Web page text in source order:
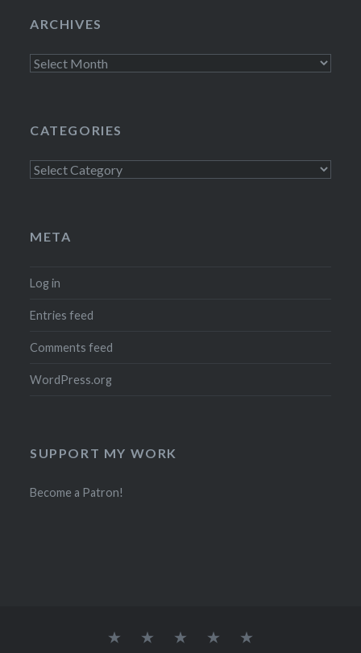
ARCHIVES
Archives
CATEGORIES
Categories
META
Log in
Entries feed
Comments feed
WordPress.org
SUPPORT MY WORK
Become a Patron!
CurrentMailing ContactFAQ